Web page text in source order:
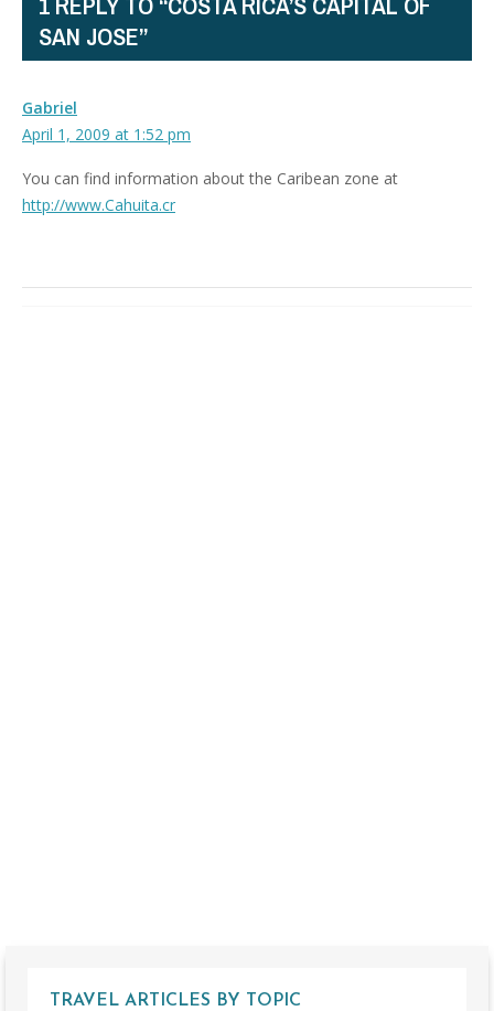
SAN JOSE”
Gabriel
April 1, 2009 at 1:52 pm
You can find information about the Caribean zone at
http://www.Cahuita.cr
TRAVEL ARTICLES BY TOPIC